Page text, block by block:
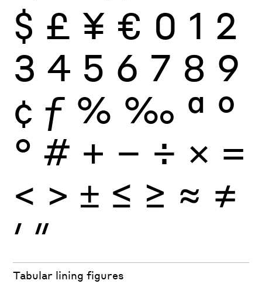
$ £ ¥ € 0 1 2
3 4 5 6 7 8 9
¢ ƒ % ‰ ª º
° # + − ÷ × =
< > ± ≤ ≥ ≈ ≠
′ ″
Tabular lining figures